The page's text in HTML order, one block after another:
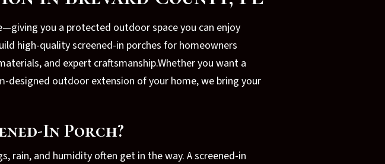
you a protected outdoor space you can enjoy
high-quality screened-in porches for homeowners
and expert craftsmanship.Whether you want a
designed outdoor extension of your home, we bring your
In Porch?
rain, and humidity often get in the way. A screened-in